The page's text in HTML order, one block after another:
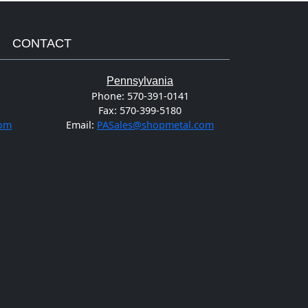
CONTACT
Pennsylvania
Phone: 570-391-0141
Fax: 570-399-5180
Email: PASales@shopmetal.com